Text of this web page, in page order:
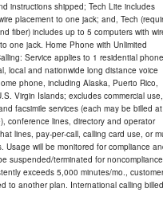
instructions shipped; Tech Lite includes
placement to one jack; and, Tech
fiber) includes up to 5 computers with
one jack. Home Phone with Unlimited
Service applies to 1 residential
local and nationwide long distance voice
phone, including Alaska, Puerto Rico,
Virgin Islands; excludes commercial
facsimile services (each may be billed at
conference lines, directory and operator
lines, pay-per-call, calling card use, or
Usage will be monitored for compliance
suspended/terminated for
exceeds 5,000 minutes/mo., customer
to another plan. International calling billed